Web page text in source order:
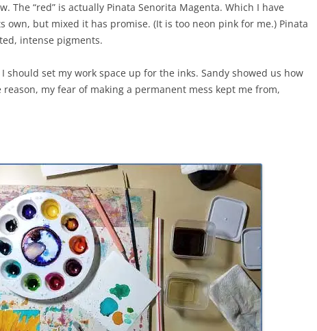
The “red” is actually Pinata Senorita Magenta. Which I have
own, but mixed it has promise. (It is too neon pink for me.) Pinata
intense pigments.
should set my work space up for the inks. Sandy showed us how
reason, my fear of making a permanent mess kept me from,